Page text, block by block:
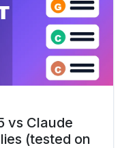
vs Claude
(tested on